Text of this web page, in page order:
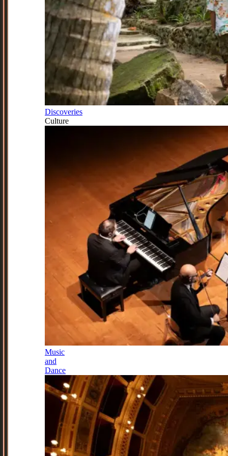
Discoveries
Culture
Music
and
Dance